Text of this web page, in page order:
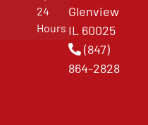
24
Hours
Glenview
IL 60025
(847)
864-2828